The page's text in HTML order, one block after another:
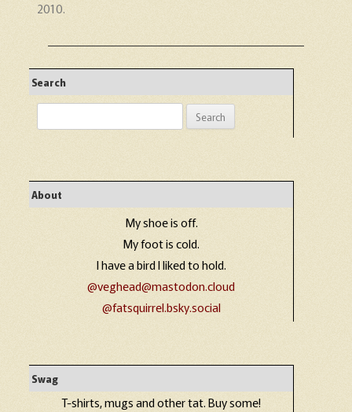
2010.
Search
for:
About
My shoe is off.
My foot is cold.
I have a bird I liked to hold.
@veghead@mastodon.cloud
@fatsquirrel.bsky.social
Swag
T-shirts, mugs and other tat. Buy some!